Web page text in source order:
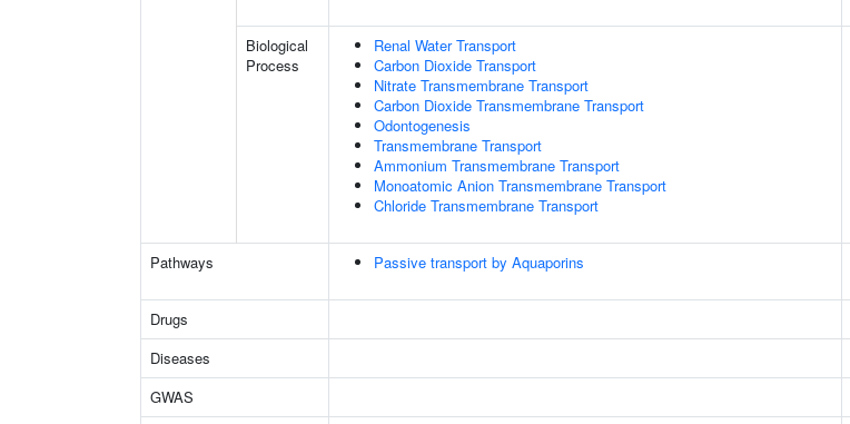
Biological
Process
Renal Water Transport
Carbon Dioxide Transport
Nitrate Transmembrane Transport
Carbon Dioxide Transmembrane Transport
Odontogenesis
Transmembrane Transport
Ammonium Transmembrane Transport
Monoatomic Anion Transmembrane Transport
Chloride Transmembrane Transport
Pathways Passive transport by Aquaporins
Drugs
Diseases
GWAS